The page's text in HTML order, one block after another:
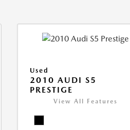
Used
2010 AUDI S5
PRESTIGE
View All Features